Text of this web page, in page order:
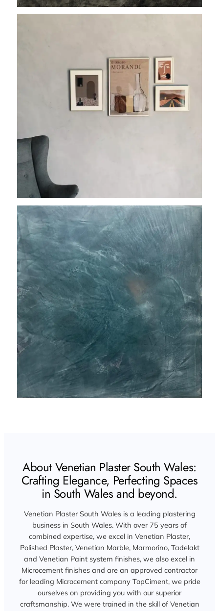
About Venetian Plaster South Wales:
Crafting Elegance, Perfecting Spaces
in South Wales and beyond.
Venetian Plaster South Wales is a leading plastering
business in South Wales. With over 75 years of
combined expertise, we excel in Venetian Plaster,
Polished Plaster, Venetian Marble, Marmorino, Tadelakt
and Venetian Paint system finishes, we also excel in
Microcement finishes and are an approved contractor
for leading Microcement company TopCiment, we pride
ourselves on providing you with our superior
craftsmanship. We were trained in the skill of Venetian